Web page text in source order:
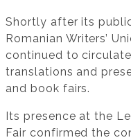
Shortly after its
Romanian Writers’
continued to
translations and
and book fairs.
Its presence at the
Fair confirmed the